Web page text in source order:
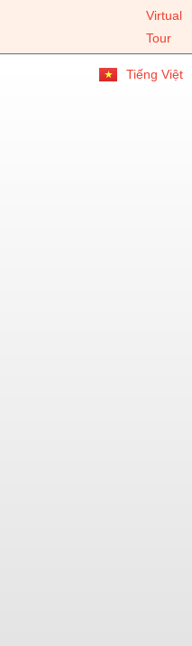
Virtual
Tour
Tiếng Việt